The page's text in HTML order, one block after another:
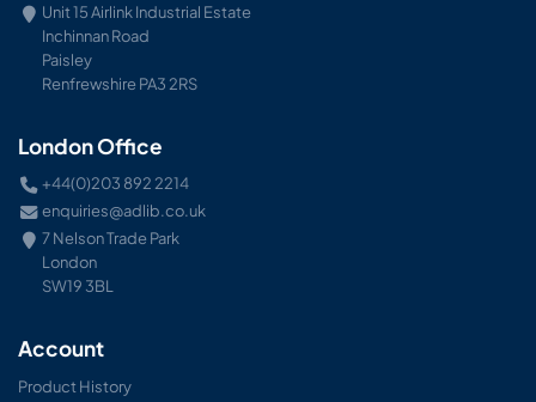
Unit 15 Airlink Industrial Estate
Inchinnan Road
Paisley
Renfrewshire PA3 2RS
London Office
+44(0)203 892 2214
enquiries@adlib.co.uk
7 Nelson Trade Park
London
SW19 3BL
Account
Product History